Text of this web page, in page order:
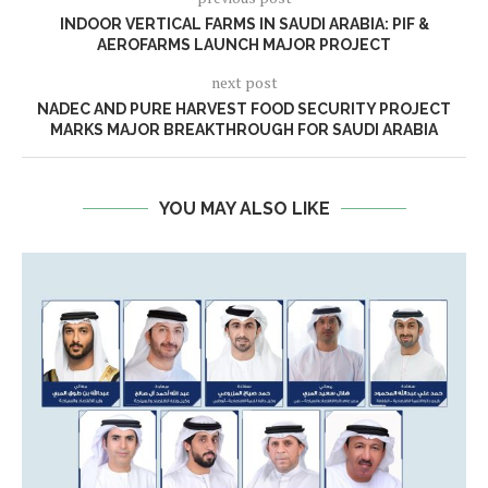
INDOOR VERTICAL FARMS IN SAUDI ARABIA: PIF &
AEROFARMS LAUNCH MAJOR PROJECT
next post
NADEC AND PURE HARVEST FOOD SECURITY PROJECT
MARKS MAJOR BREAKTHROUGH FOR SAUDI ARABIA
YOU MAY ALSO LIKE